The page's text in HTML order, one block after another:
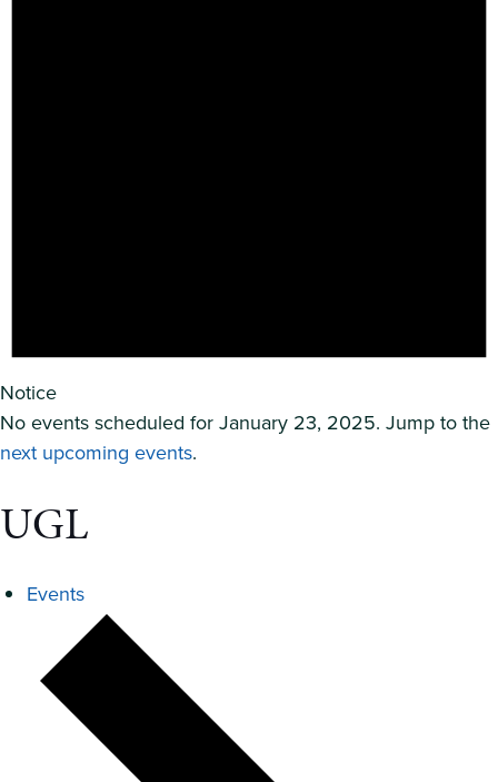
Notice
No events scheduled for January 23, 2025. Jump to the
next upcoming events.
UGL
Events